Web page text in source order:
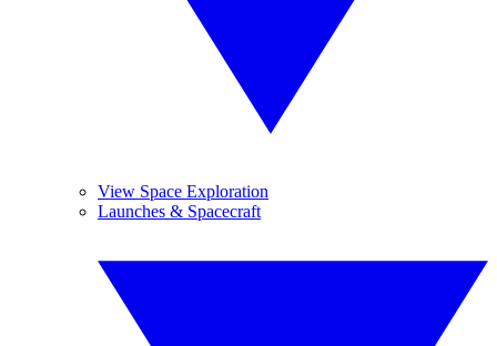
View Space Exploration
Launches & Spacecraft